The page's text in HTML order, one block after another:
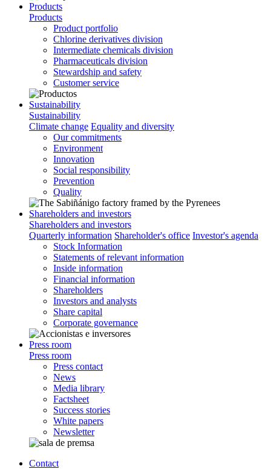
Products
Products
Product portfolio
Chlorine derivatives division
Intermediate chemicals division
Pharmaceuticals division
Stewardship and safety
Customer service
Sustainability
Sustainability
Climate change Equality and diversity
Our commitments
Environment
Innovation
Social responsibility
Prevention
Quality
Shareholders and investors
Shareholders and investors
Quarterly information Shareholder's office Investor's agenda
Stock Information
Statements of relevant information
Inside information
Financial information
Shareholders
Investors and analysts
Share capital
Corporate governance
Press room
Press room
Press contact
News
Media library
Factsheet
Success stories
White papers
Newsletter
Contact